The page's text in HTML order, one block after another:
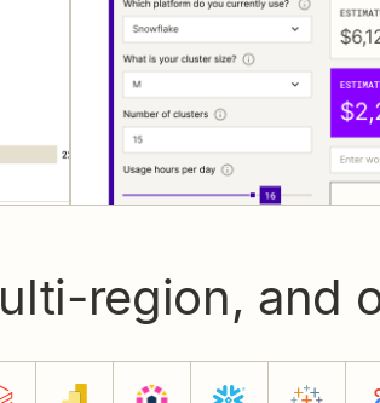
region, and